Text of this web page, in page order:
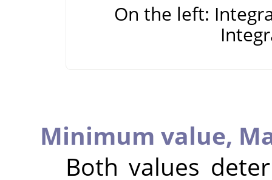
On the left:
Minimum value,
Both values